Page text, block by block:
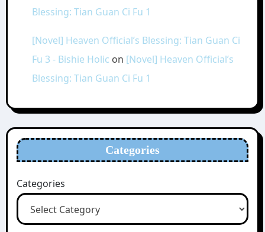
Blessing: Tian Guan Ci Fu 1
[Novel] Heaven Official’s Blessing: Tian Guan Ci
Fu 3 - Bishie Holic on [Novel] Heaven Official’s
Blessing: Tian Guan Ci Fu 1
Categories
Categories